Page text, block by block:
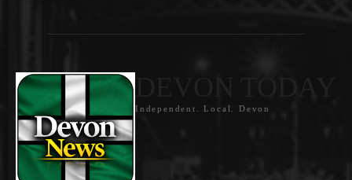
Independent. Local. Devon